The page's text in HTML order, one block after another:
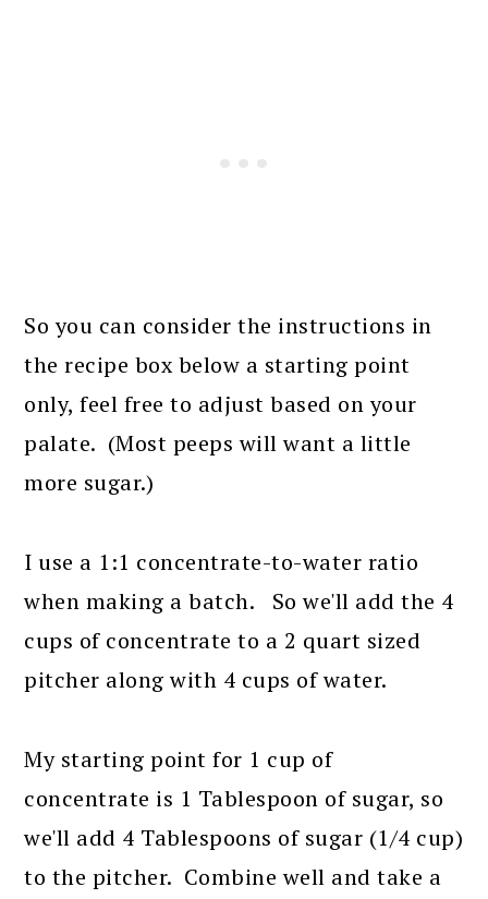
So you can consider the instructions in
the recipe box below a starting point
only, feel free to adjust based on your
palate. (Most peeps will want a little
more sugar.)
I use a 1:1 concentrate-to-water ratio
when making a batch. So we'll add the 4
cups of concentrate to a 2 quart sized
pitcher along with 4 cups of water.
My starting point for 1 cup of
concentrate is 1 Tablespoon of sugar, so
we'll add 4 Tablespoons of sugar (1/4 cup)
to the pitcher. Combine well and take a